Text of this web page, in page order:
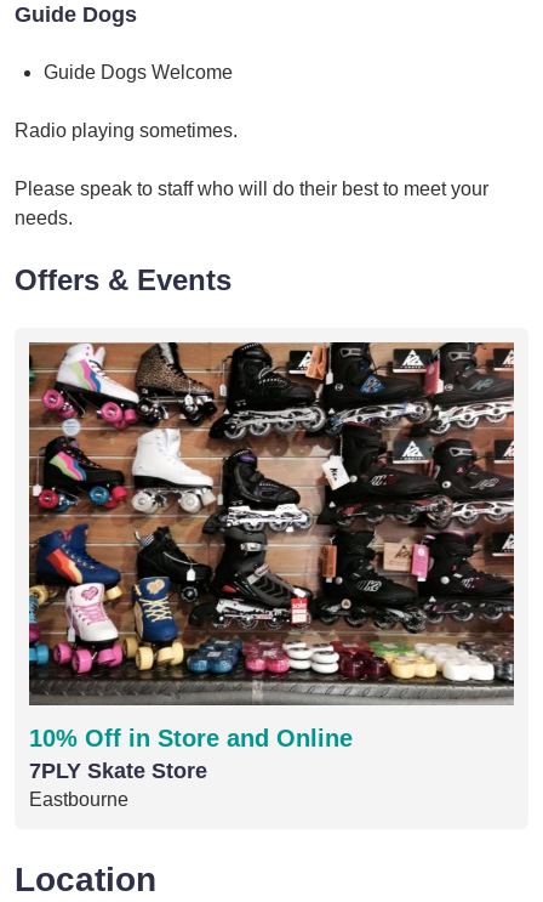
Guide Dogs
Guide Dogs Welcome
Radio playing sometimes.
Please speak to staff who will do their best to meet your
needs.
Offers & Events
10% Off in Store and Online
7PLY Skate Store
Eastbourne
Location